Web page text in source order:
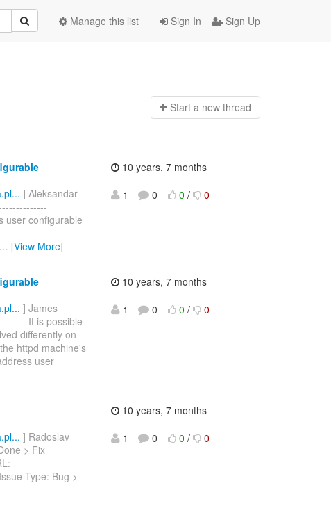
Sign In Sign Up
Manage this list
Start a new thread
] Aleksandar
user configurable
… [View More]
10 years, 7 months
1
0 0 / 0
] James
It is possible
differently on
httpd machine's
user
10 years, 7 months
1
0 0 / 0
] Radoslav
> Fix
Type: Bug >
10 years, 7 months
1
0 0 / 0